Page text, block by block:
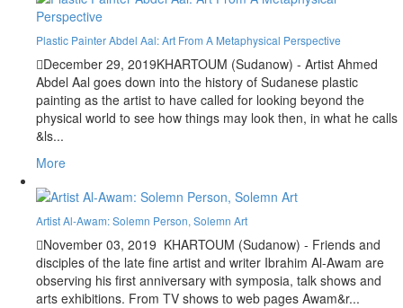
Plastic Painter Abdel Aal: Art From A Metaphysical Perspective
December 29, 2019KHARTOUM (Sudanow) - Artist Ahmed
Abdel Aal goes down into the history of Sudanese plastic
painting as the artist to have called for looking beyond the
physical world to see how things may look then, in what he calls
&ls...
More
Artist Al-Awam: Solemn Person, Solemn Art
November 03, 2019 KHARTOUM (Sudanow) - Friends and
disciples of the late fine artist and writer Ibrahim Al-Awam are
observing his first anniversary with symposia, talk shows and
arts exhibitions. From TV shows to web pages Awam&r...